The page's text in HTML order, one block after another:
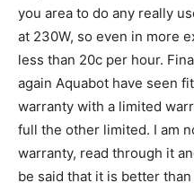
you area to do any really
at 230W, so even in more
less than 20c per hour.
again Aquabot have seen
warranty with a limited
full the other limited. I am
warranty, read through it
be said that it is better